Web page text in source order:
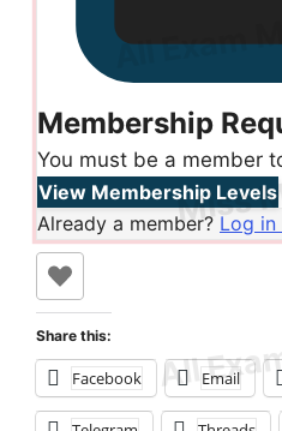
Membership
You must be a member
View Membership Levels
Already a member? Log in
Share this:
Facebook Email